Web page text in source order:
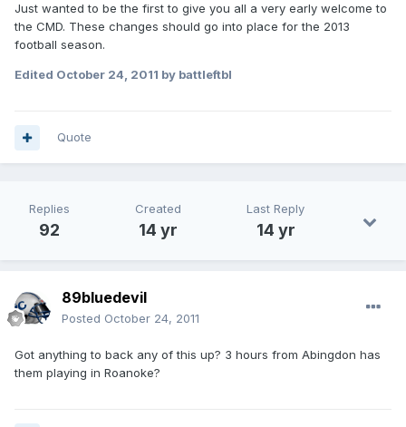
Just wanted to be the first to give you all a very early welcome to
the CMD. These changes should go into place for the 2013
football season.
Edited October 24, 2011 by battleftbl
Quote
Replies
92
Created
14 yr
Last Reply
14 yr
89bluedevil
Posted October 24, 2011
Got anything to back any of this up? 3 hours from Abingdon has
them playing in Roanoke?